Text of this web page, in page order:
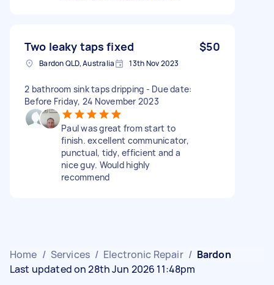
Two leaky taps fixed $50
Bardon QLD, Australia 13th Nov 2023
2 bathroom sink taps dripping - Due date:
Before Friday, 24 November 2023
Paul was great from start to
finish. excellent communicator,
punctual, tidy, efficient and a
nice guy. Would highly
recommend
Home / Services / Electronic Repair / Bardon
Last updated on 28th Jun 2026 11:48pm